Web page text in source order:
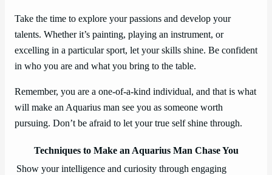
Take the time to explore your passions and develop your
talents. Whether it’s painting, playing an instrument, or
excelling in a particular sport, let your skills shine. Be confident
in who you are and what you bring to the table.
Remember, you are a one-of-a-kind individual, and that is what
will make an Aquarius man see you as someone worth
pursuing. Don’t be afraid to let your true self shine through.
Techniques to Make an Aquarius Man Chase You
Show your intelligence and curiosity through engaging